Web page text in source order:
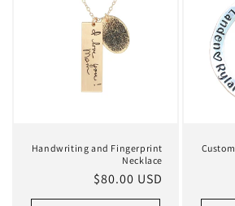
Handwriting and Fingerprint
Necklace
Regular
price
$80.00 USD